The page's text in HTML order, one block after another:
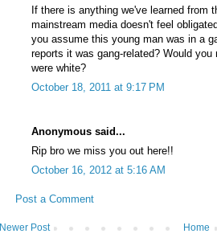
If there is anything we've learned
mainstream media doesn't feel
you assume this young man was in a
reports it was gang-related? Would
were white?
October 18, 2011 at 9:17 PM
Anonymous said...
Rip bro we miss you out here!!
October 16, 2012 at 5:16 AM
Post a Comment
Newer Post Home